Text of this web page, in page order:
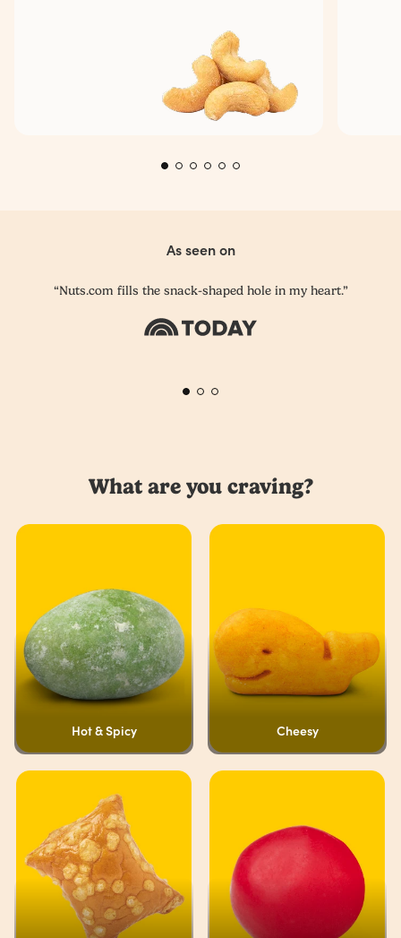
As seen on
“Nuts.com fills the snack-shaped hole in my heart.”
What are you craving?
Hot & Spicy Cheesy